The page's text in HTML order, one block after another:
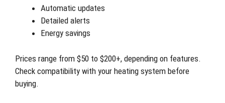
Automatic updates
Detailed alerts
Energy savings
Prices range from $50 to $200+, depending on features.
Check compatibility with your heating system before
buying.